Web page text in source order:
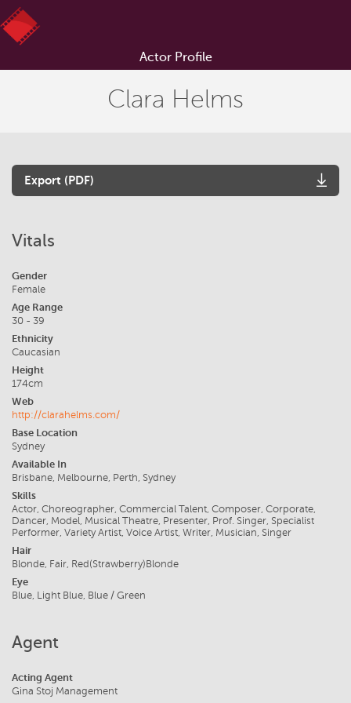
Actor Profile
Clara Helms
Export (PDF)
Vitals
Gender
Female
Age Range
30 - 39
Ethnicity
Caucasian
Height
174cm
Web
http://clarahelms.com/
Base Location
Sydney
Available In
Brisbane, Melbourne, Perth, Sydney
Skills
Actor, Choreographer, Commercial Talent, Composer, Corporate,
Dancer, Model, Musical Theatre, Presenter, Prof. Singer, Specialist
Performer, Variety Artist, Voice Artist, Writer, Musician, Singer
Hair
Blonde, Fair, Red(Strawberry)Blonde
Eye
Blue, Light Blue, Blue / Green
Agent
Acting Agent
Gina Stoj Management